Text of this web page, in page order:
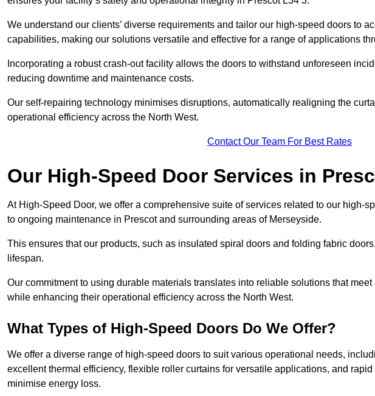
We understand our clients’ diverse requirements and tailor our high-speed doors to
capabilities, making our solutions versatile and effective for a range of applications
Incorporating a robust crash-out facility allows the doors to withstand unforeseen
reducing downtime and maintenance costs.
Our self-repairing technology minimises disruptions, automatically realigning the
operational efficiency across the North West.
Contact Our Team For Best Rates
Our High-Speed Door Services in
At High-Speed Door, we offer a comprehensive suite of services related to our high-
to ongoing maintenance in Prescot and surrounding areas of Merseyside.
This ensures that our products, such as insulated spiral doors and folding fabric
lifespan.
Our commitment to using durable materials translates into reliable solutions that
while enhancing their operational efficiency across the North West.
What Types of High-Speed Doors Do We Offer?
We offer a diverse range of high-speed doors to suit various operational needs,
excellent thermal efficiency, flexible roller curtains for versatile applications, and
minimise energy loss.